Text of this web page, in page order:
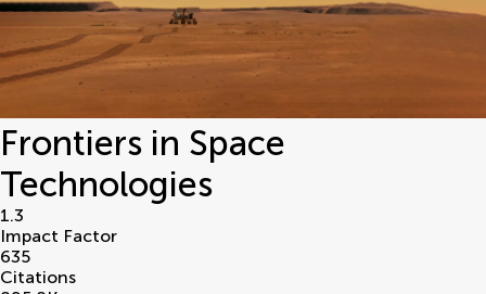
Frontiers in Space
Technologies
1.3
Impact Factor
635
Citations